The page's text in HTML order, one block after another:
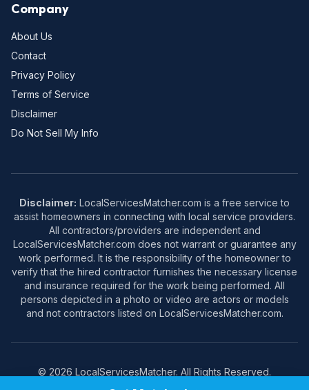
Company
About Us
Contact
Privacy Policy
Terms of Service
Disclaimer
Do Not Sell My Info
Disclaimer: LocalServicesMatcher.com is a free service to
assist homeowners in connecting with local service providers.
All contractors/providers are independent and
LocalServicesMatcher.com does not warrant or guarantee any
work performed. It is the responsibility of the homeowner to
verify that the hired contractor furnishes the necessary license
and insurance required for the work being performed. All
persons depicted in a photo or video are actors or models
and not contractors listed on LocalServicesMatcher.com.
© 2026 LocalServicesMatcher. All Rights Reserved.